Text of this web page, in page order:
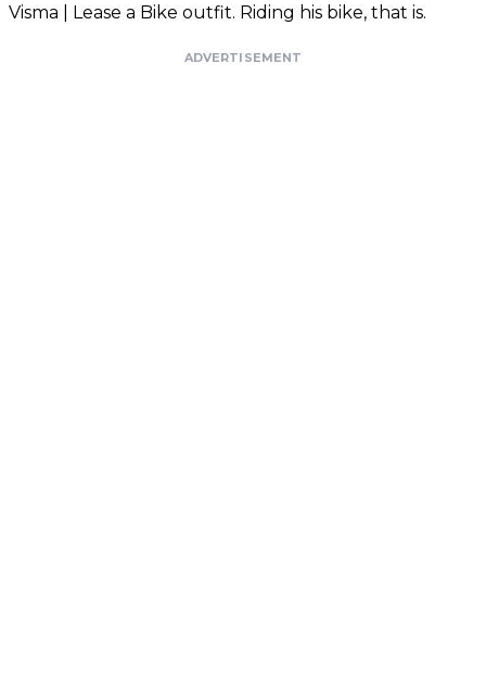
Visma | Lease a Bike outfit. Riding his bike, that is.
ADVERTISEMENT